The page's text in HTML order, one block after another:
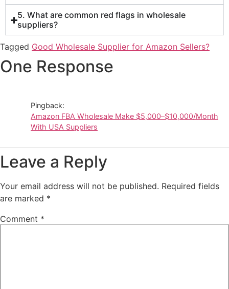
5. What are common red flags in wholesale
suppliers?
Tagged Good Wholesale Supplier for Amazon Sellers?
One Response
Pingback:
Amazon FBA Wholesale Make $5,000–$10,000/Month
With USA Suppliers
Leave a Reply
Your email address will not be published. Required fields
are marked *
Comment *